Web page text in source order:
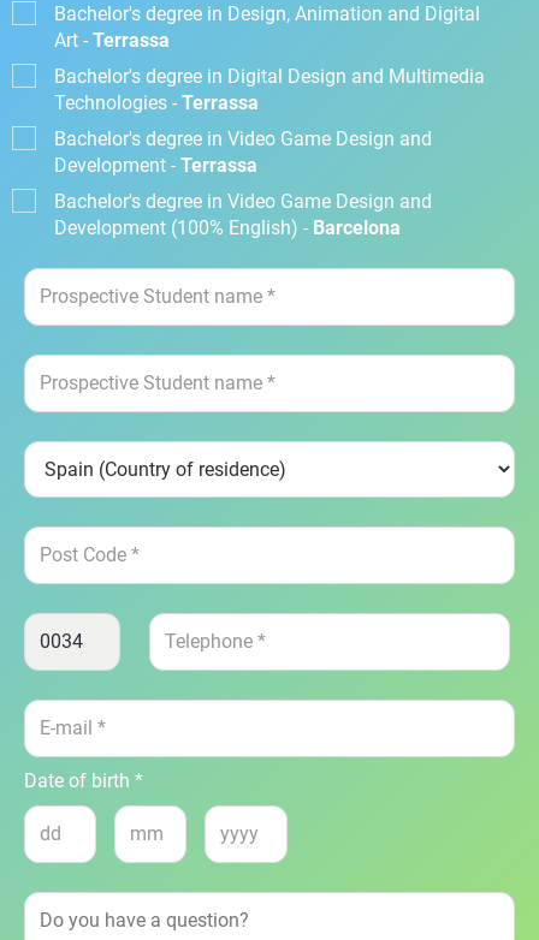
Bachelor's degree in Design, Animation and Digital
Art - Terrassa
Bachelor's degree in Digital Design and Multimedia
Technologies - Terrassa
Bachelor's degree in Video Game Design and
Development - Terrassa
Bachelor's degree in Video Game Design and
Development (100% English) - Barcelona
Date of birth *